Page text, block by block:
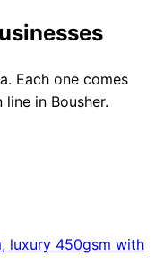
Each one comes
in Bousher.
luxury 450gsm with